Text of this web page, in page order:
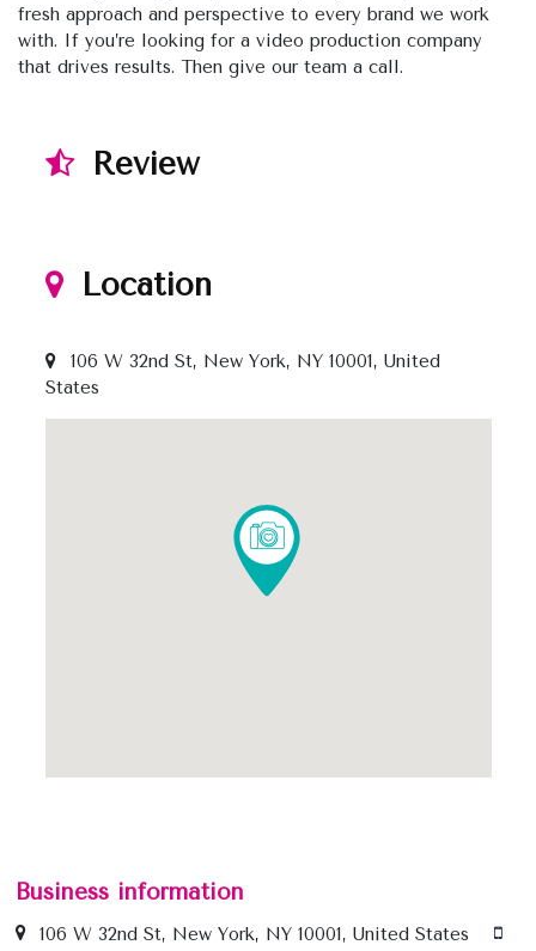
fresh approach and perspective to every brand we work
with. If you’re looking for a video production company
that drives results. Then give our team a call.
Review
Location
106 W 32nd St, New York, NY 10001, United
States
Business information
106 W 32nd St, New York, NY 10001, United States